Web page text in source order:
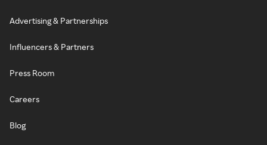
Advertising & Partnerships
Influencers & Partners
Press Room
Careers
Blog